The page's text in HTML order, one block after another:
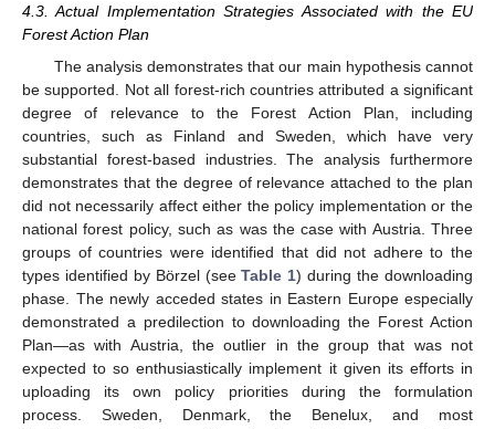
4.3. Actual Implementation Strategies Associated with the EU
Forest Action Plan
The analysis demonstrates that our main hypothesis cannot
be supported. Not all forest-rich countries attributed a significant
degree of relevance to the Forest Action Plan, including
countries, such as Finland and Sweden, which have very
substantial forest-based industries. The analysis furthermore
demonstrates that the degree of relevance attached to the plan
did not necessarily affect either the policy implementation or the
national forest policy, such as was the case with Austria. Three
groups of countries were identified that did not adhere to the
types identified by Börzel (seeTable 1) during the downloading
phase. The newly acceded states in Eastern Europe especially
demonstrated a predilection to downloading the Forest Action
Plan—as with Austria, the outlier in the group that was not
expected to so enthusiastically implement it given its efforts in
uploading its own policy priorities during the formulation
process. Sweden, Denmark, the Benelux, and most